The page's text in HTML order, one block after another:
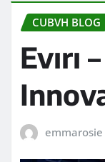
CUBVH BLOG
Evırı
emmarosie